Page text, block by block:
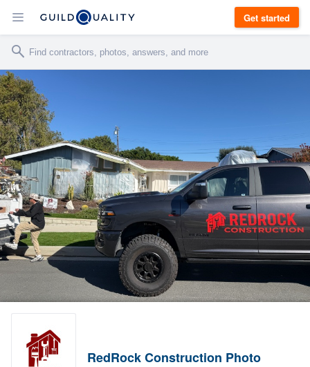
Get started
RedRock Construction Photo